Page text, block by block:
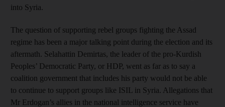
into Syria.
The question of supporting rebel groups fighting the Assad
regime has been a major talking point during the election and its
aftermath. Selahattin Demirtas, the leader of the pro-Kurdish
Peoples’ Democratic Party, or HDP, went as far as to say a
coalition government that includes his party would not be able
to continue to support groups like ISIL in Syria. Allegations that
Mr Erdogan’s allies in the national intelligence service have